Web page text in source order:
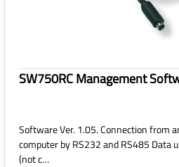
SW750RC Management
Software Ver. 1.05. Connection from
computer by RS232 and RS485 Data
(not c…